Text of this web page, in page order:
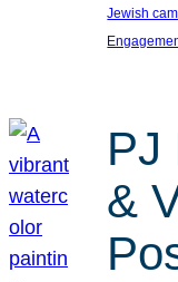
Jewish
PJ
&